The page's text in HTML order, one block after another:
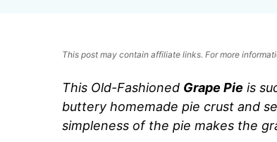
This post may contain affiliate links. For more
This Old-Fashioned Grape Pie is
buttery homemade pie crust and
simpleness of the pie makes the